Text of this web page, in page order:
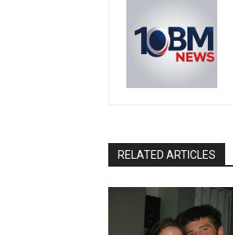
RELATED ARTICLES